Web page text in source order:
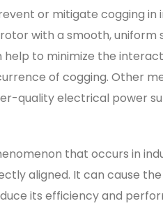
or mitigate cogging in
with a smooth,
help to minimize the
of cogging. Other
quality electrical power
that occurs in
aligned. It can cause
its efficiency and